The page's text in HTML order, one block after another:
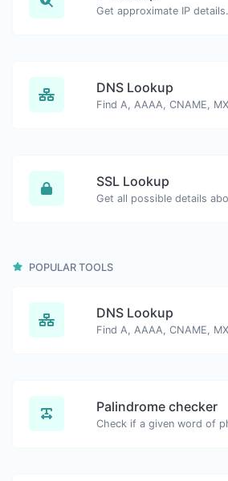
Get approximate IP details.
DNS Lookup
SSL Lookup
POPULAR TOOLS
DNS Lookup
Palindrome checker